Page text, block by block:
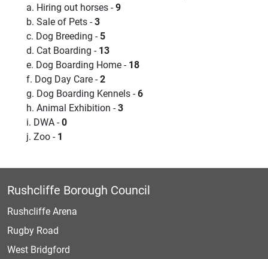
a. Hiring out horses -9
b. Sale of Pets -3
c. Dog Breeding -5
d. Cat Boarding -13
e. Dog Boarding Home -18
f. Dog Day Care -2
g. Dog Boarding Kennels -6
h. Animal Exhibition -3
i. DWA -0
j. Zoo -1
Rushcliffe Borough Council
Rushcliffe Arena
Rugby Road
West Bridgford